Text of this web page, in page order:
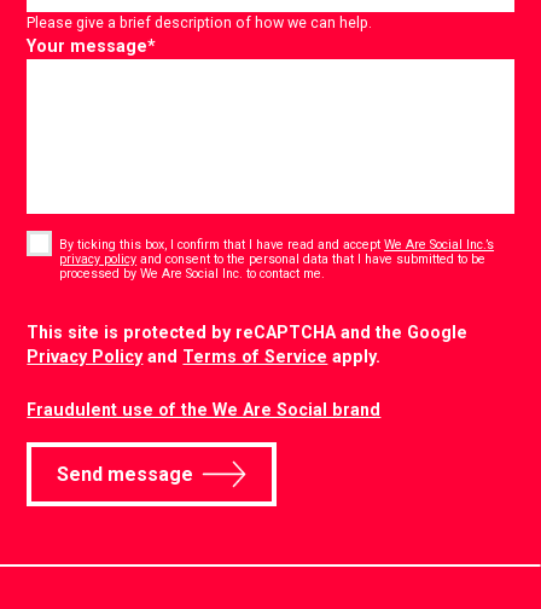
Please give a brief description of how we can help.
Your message*
By ticking this box, I confirm that I have read and acceptWe Are Social Inc.’s
privacy policy and consent to the personal data that I have submitted to be
processed by We Are Social Inc. to contact me.
This site is protected by reCAPTCHA and the Google
Privacy Policyand Terms of Service apply.
Fraudulent use of the We Are Social brand
Send message